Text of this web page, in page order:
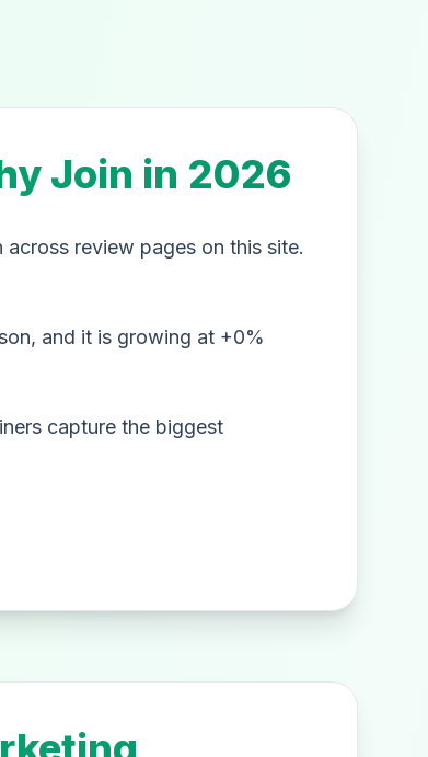
Join in 2026
review pages on this site.
and it is growing at +0%
capture the biggest